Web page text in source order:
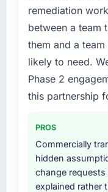
The
our priorities
explained
we had
to have
before we
Would you
others, and
Absolutely.
business
What
your project?
The scope
lifecycle:
definition,
four-week
provided
knowledge
remediation
between a team
them and a
likely to need.
Phase 2
this partnership
PROS
Commercially
hidden
change requests
explained rather